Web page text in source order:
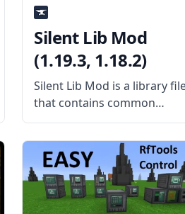
Silent Lib Mod
(1.19.3, 1.18.2)
Silent Lib Mod is a library
that contains common
codes and several shared
classes used on various
mods created by the mod
developer SilentChaos512.
What the Mod Offers As a
library mod, Silent Lib